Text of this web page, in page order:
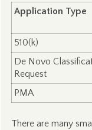
Application Type
510(k)
De Novo
Request
PMA
There are many